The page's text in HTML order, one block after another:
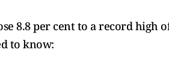
8.8 per cent to a record high
to know: